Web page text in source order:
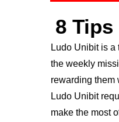
8
Ludo Unibit is a
the weekly
rewarding them
Ludo Unibit
make the most